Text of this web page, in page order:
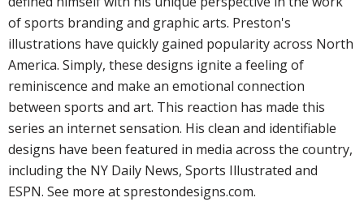
of sports branding and graphic arts. Preston's
illustrations have quickly gained popularity across North
America. Simply, these designs ignite a feeling of
reminiscence and make an emotional connection
between sports and art. This reaction has made this
series an internet sensation. His clean and identifiable
designs have been featured in media across the country,
including the NY Daily News, Sports Illustrated and
ESPN. See more at sprestondesigns.com.